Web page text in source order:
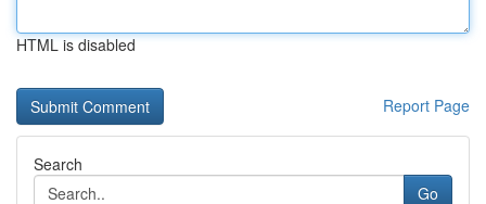
HTML is disabled
Report Page
Search
Go